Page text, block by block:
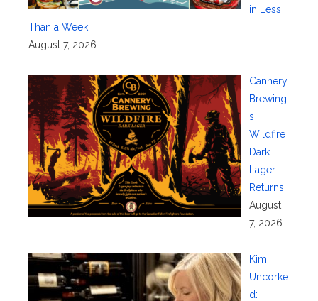
in Less
Than a Week
August 7, 2026
Cannery
Brewing’
s
Wildfire
Dark
Lager
Returns
August
7, 2026
Kim
Uncorke
d: